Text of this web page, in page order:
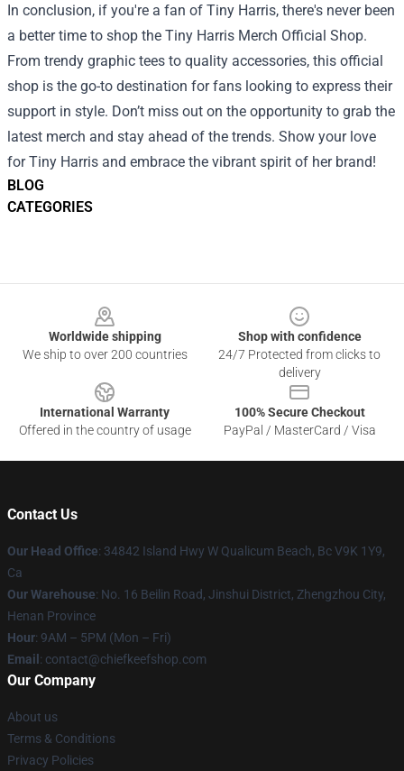
BLOG
CATEGORIES
In conclusion, if you're a fan of Tiny Harris, there's never been
a better time to shop the Tiny Harris Merch Official Shop.
From trendy graphic tees to quality accessories, this official
shop is the go-to destination for fans looking to express their
support in style. Don’t miss out on the opportunity to grab the
latest merch and stay ahead of the trends. Show your love
for Tiny Harris and embrace the vibrant spirit of her brand!
Worldwide shipping
We ship to over 200 countries
Shop with confidence
24/7 Protected from clicks to
delivery
International Warranty
Offered in the country of usage
100% Secure Checkout
PayPal / MasterCard / Visa
Contact Us
Our Head Office: 34842 Island Hwy W Qualicum Beach, Bc V9K 1Y9,
Ca
Our Warehouse: No. 16 Beilin Road, Jinshui District, Zhengzhou City,
Henan Province
Hour: 9AM – 5PM (Mon – Fri)
Email: contact@chiefkeefshop.com
Our Company
About us
Terms & Conditions
Privacy Policies